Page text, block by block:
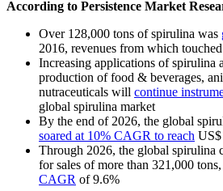
According to Persistence Market
Over 128,000 tons of spirulina was
2016, revenues from which
Increasing applications of spirulina
production of food & beverages,
nutraceuticals will continue
global spirulina market
By the end of 2026, the global
soared at 10% CAGR to reach
Through 2026, the global spirulina
for sales of more than 321,000 tons,
CAGR of 9.6%